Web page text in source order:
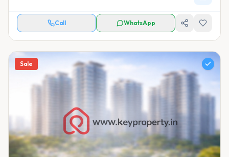
Call WhatsApp
Sale